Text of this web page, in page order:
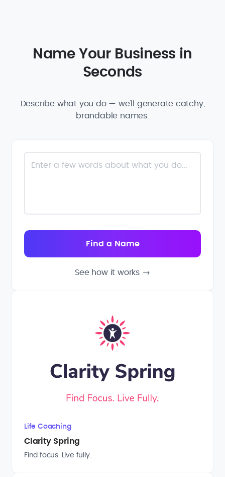
Name Your Business in
Seconds
Describe what you do — we'll generate catchy,
brandable names.
See how it works →
Life Coaching
Clarity Spring
Find focus. Live fully.